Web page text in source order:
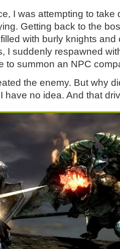
I was attempting to take
Getting back to the
with burly knights and
I suddenly respawned
to summon an NPC
the enemy. But why
have no idea. And that